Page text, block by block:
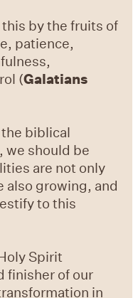
by the fruits of
patience,
(Galatians
biblical
we should be
are not only
also growing, and
to this
Spirit
finisher of our
in